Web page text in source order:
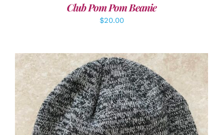
Club Pom Pom Beanie
$20.00